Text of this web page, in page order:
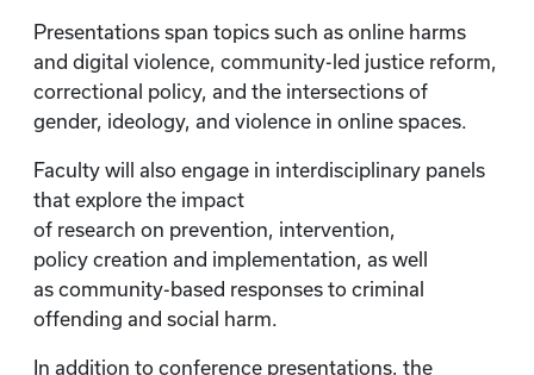
Presentations span topics such as online harms
and digital violence, community-led justice reform,
correctional policy, and the intersections of
gender, ideology, and violence in online spaces.
Faculty will also engage in interdisciplinary panels
that explore the impact
of research on prevention, intervention,
policy creation and implementation, as well
as community-based responses to criminal
offending and social harm.
In addition to conference presentations, the